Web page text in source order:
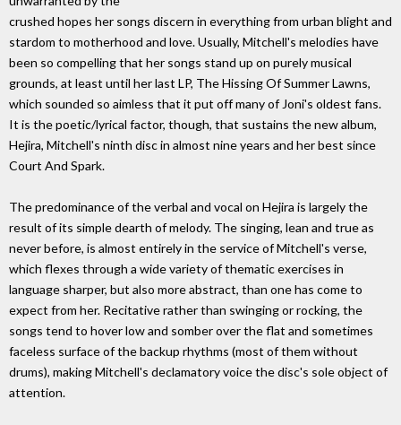
crushed hopes her songs discern in everything from urban blight and
stardom to motherhood and love. Usually, Mitchell's melodies have
been so compelling that her songs stand up on purely musical
grounds, at least until her last LP, The Hissing Of Summer Lawns,
which sounded so aimless that it put off many of Joni's oldest fans.
It is the poetic/lyrical factor, though, that sustains the new album,
Hejira, Mitchell's ninth disc in almost nine years and her best since
Court And Spark.
The predominance of the verbal and vocal on Hejira is largely the
result of its simple dearth of melody. The singing, lean and true as
never before, is almost entirely in the service of Mitchell's verse,
which flexes through a wide variety of thematic exercises in
language sharper, but also more abstract, than one has come to
expect from her. Recitative rather than swinging or rocking, the
songs tend to hover low and somber over the flat and sometimes
faceless surface of the backup rhythms (most of them without
drums), making Mitchell's declamatory voice the disc's sole object of
attention.